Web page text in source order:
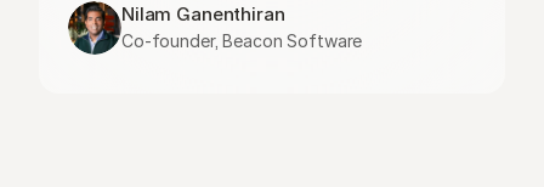
Nilam Ganenthiran
Co-founder, Beacon Software